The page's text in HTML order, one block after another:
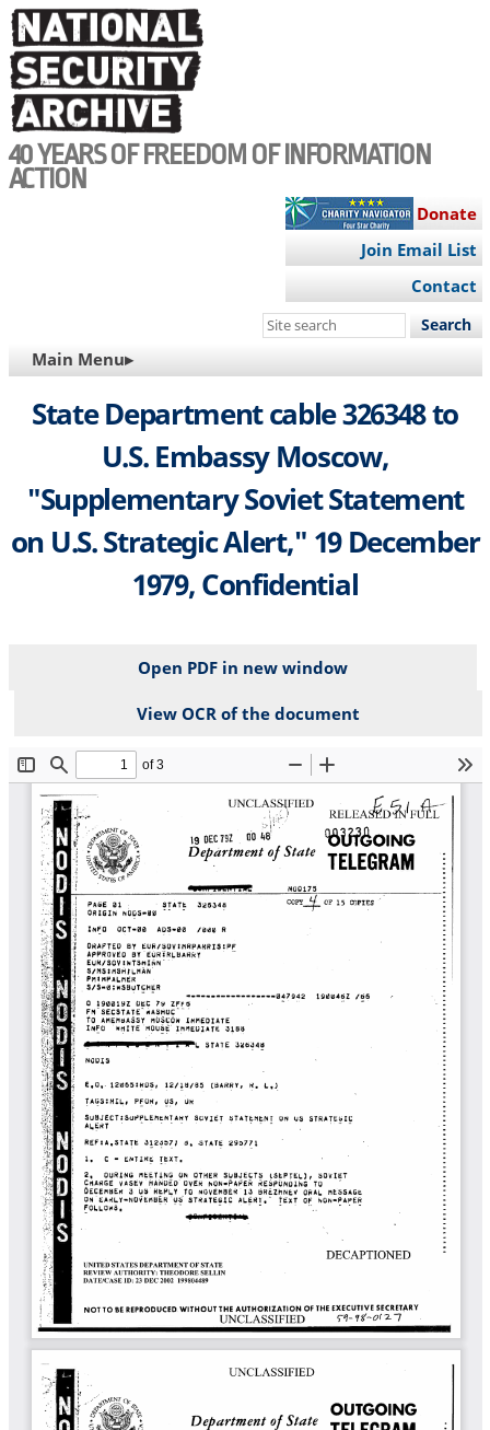
Skip
to
main
content
40 YEARS OF FREEDOM OF INFORMATION
ACTION
Donate
Join Email List
Contact
Search
site
MAIN
NAVIGATION
Main Menu▸
State Department cable 326348 to
U.S. Embassy Moscow,
"Supplementary Soviet Statement
on U.S. Strategic Alert," 19 December
1979, Confidential
Open PDF in new window
View OCR of the document
File